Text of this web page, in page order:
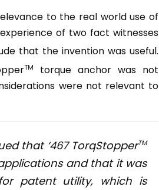
to the real world use of
of two fact witnesses
that the invention was useful.
TM
torque anchor was not
were not relevant to
that ‘467 TorqStopperTM
and that it was
patent utility, which is